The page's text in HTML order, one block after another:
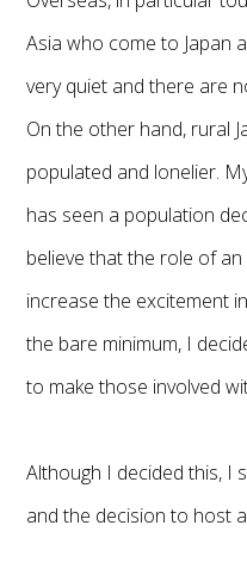
Asia who come to Japan
very quiet and there are
On the other hand, rural
populated and lonelier.
has seen a population
believe that the role of
increase the excitement
the bare minimum, I
to make those involved
Although I decided this, I
and the decision to host